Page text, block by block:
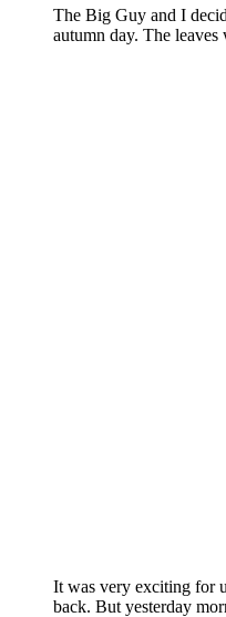
The Big Guy and I
autumn day. The
It was very exciting for
back. But yesterday